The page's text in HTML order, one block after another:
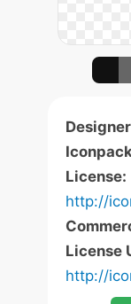
License:
http://
License
http://